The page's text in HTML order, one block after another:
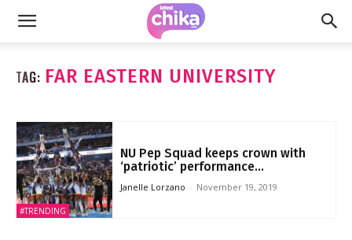
TAG: FAR EASTERN UNIVERSITY
#TRENDING
NU Pep Squad keeps crown with
‘patriotic’ performance...
Janelle Lorzano - November 19, 2019